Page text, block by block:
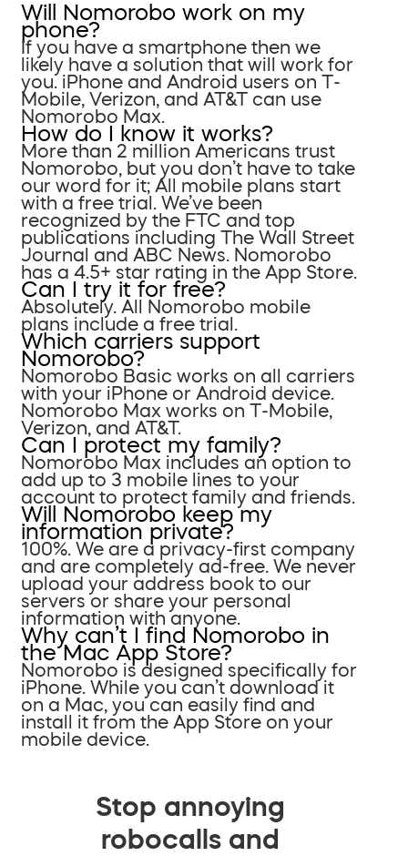
Will Nomorobo work on my
phone?
If you have a smartphone then we
likely have a solution that will work for
you. iPhone and Android users on T-
Mobile, Verizon, and AT&T can use
Nomorobo Max.
How do I know it works?
More than 2 million Americans trust
Nomorobo, but you don’t have to take
our word for it; All mobile plans start
with a free trial. We’ve been
recognized by the FTC and top
publications including The Wall Street
Journal and ABC News. Nomorobo
has a 4.5+ star rating in the App Store.
Can I try it for free?
Absolutely. All Nomorobo mobile
plans include a free trial.
Which carriers support
Nomorobo?
Nomorobo Basic works on all carriers
with your iPhone or Android device.
Nomorobo Max works on T-Mobile,
Verizon, and AT&T.
Can I protect my family?
Nomorobo Max includes an option to
add up to 3 mobile lines to your
account to protect family and friends.
Will Nomorobo keep my
information private?
100%. We are a privacy-first company
and are completely ad-free. We never
upload your address book to our
servers or share your personal
information with anyone.
Why can’t I find Nomorobo in
the Mac App Store?
Nomorobo is designed specifically for
iPhone. While you can’t download it
on a Mac, you can easily find and
install it from the App Store on your
mobile device.
Stop annoying
robocalls and